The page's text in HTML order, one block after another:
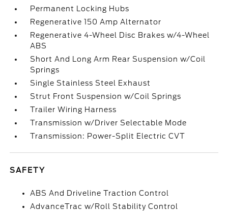
Permanent Locking Hubs
Regenerative 150 Amp Alternator
Regenerative 4-Wheel Disc Brakes w/4-Wheel
ABS
Short And Long Arm Rear Suspension w/Coil
Springs
Single Stainless Steel Exhaust
Strut Front Suspension w/Coil Springs
Trailer Wiring Harness
Transmission w/Driver Selectable Mode
Transmission: Power-Split Electric CVT
SAFETY
ABS And Driveline Traction Control
AdvanceTrac w/Roll Stability Control